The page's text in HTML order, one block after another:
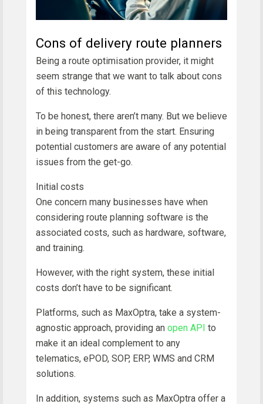
Cons of delivery route planners
Being a route optimisation provider, it might
seem strange that we want to talk about cons
of this technology.
To be honest, there aren’t many. But we believe
in being transparent from the start. Ensuring
potential customers are aware of any potential
issues from the get-go.
Initial costs
One concern many businesses have when
considering route planning software is the
associated costs, such as hardware, software,
and training.
However, with the right system, these initial
costs don’t have to be significant.
Platforms, such as MaxOptra, take a system-
agnostic approach, providing an open API to
make it an ideal complement to any
telematics, ePOD, SOP, ERP, WMS and CRM
solutions.
In addition, systems such as MaxOptra offer a